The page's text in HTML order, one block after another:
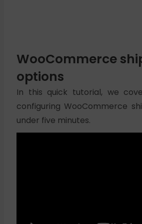
WooCommerce
options
In this quick tutorial, we
configuring WooCommerce
under five minutes.